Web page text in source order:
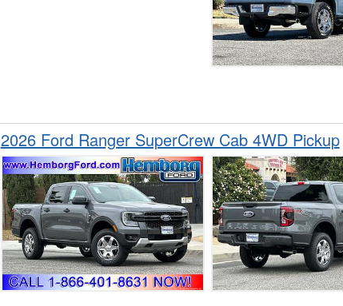
2026 Ford Ranger SuperCrew Cab 4WD Pickup